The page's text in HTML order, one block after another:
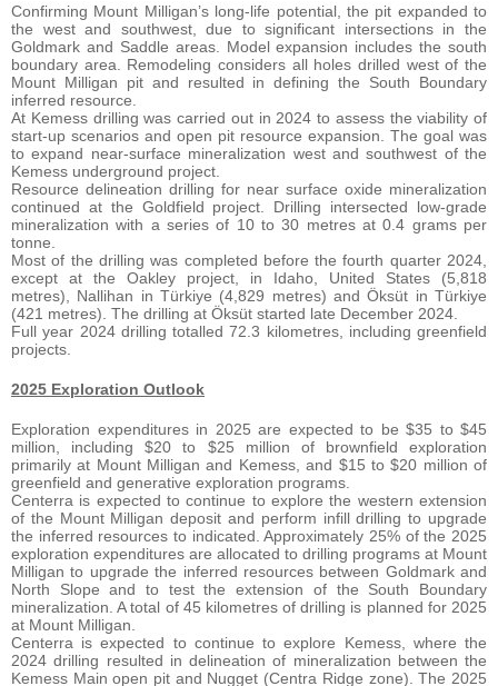
Confirming Mount Milligan’s long-life potential, the pit expanded to
the west and southwest, due to significant intersections in the
Goldmark and Saddle areas. Model expansion includes the south
boundary area. Remodeling considers all holes drilled west of the
Mount Milligan pit and resulted in defining the South Boundary
inferred resource.
At Kemess drilling was carried out in 2024 to assess the viability of
start-up scenarios and open pit resource expansion. The goal was
to expand near-surface mineralization west and southwest of the
Kemess underground project.
Resource delineation drilling for near surface oxide mineralization
continued at the Goldfield project. Drilling intersected low-grade
mineralization with a series of 10 to 30 metres at 0.4 grams per
tonne.
Most of the drilling was completed before the fourth quarter 2024,
except at the Oakley project, in Idaho, United States (5,818
metres), Nallihan in Türkiye (4,829 metres) and Öksüt in Türkiye
(421 metres). The drilling at Öksüt started late December 2024.
Full year 2024 drilling totalled 72.3 kilometres, including greenfield
projects.
2025 Exploration Outlook
Exploration expenditures in 2025 are expected to be $35 to $45
million, including $20 to $25 million of brownfield exploration
primarily at Mount Milligan and Kemess, and $15 to $20 million of
greenfield and generative exploration programs.
Centerra is expected to continue to explore the western extension
of the Mount Milligan deposit and perform infill drilling to upgrade
the inferred resources to indicated. Approximately 25% of the 2025
exploration expenditures are allocated to drilling programs at Mount
Milligan to upgrade the inferred resources between Goldmark and
North Slope and to test the extension of the South Boundary
mineralization. A total of 45 kilometres of drilling is planned for 2025
at Mount Milligan.
Centerra is expected to continue to explore Kemess, where the
2024 drilling resulted in delineation of mineralization between the
Kemess Main open pit and Nugget (Centra Ridge zone). The 2025